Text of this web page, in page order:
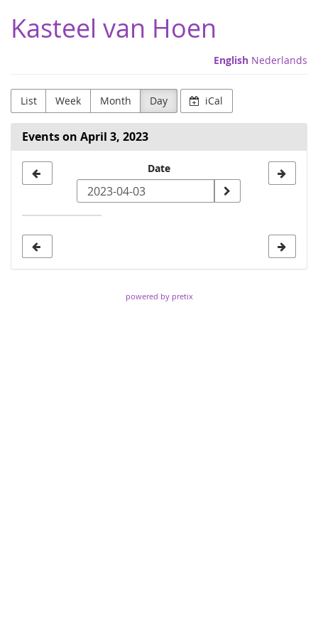
main
content
Kasteel van Hoen
English Nederlands
List Week Month Day iCal
Events on April 3, 2023
date
Date
powered by pretix